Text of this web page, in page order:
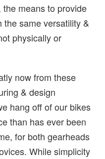
means to provide
the same versatility &
physically or
now from these
& design
hang off of our bikes
than has ever been
for both gearheads
While simplicity